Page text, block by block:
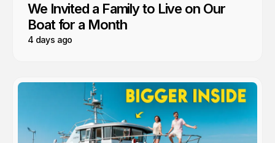
We Invited a Family to Live on Our
Boat for a Month
4 days ago